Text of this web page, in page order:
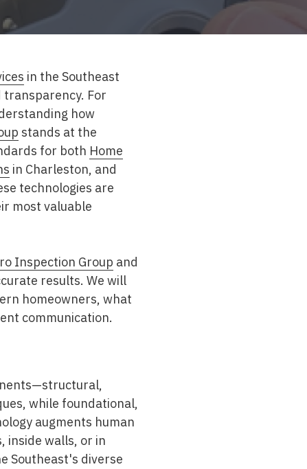
in the Southeast
For
how
stands at the
for both Home
in Charleston, and
technologies are
most valuable
Inspection Group and
results. We will
homeowners, what
communication.
while foundational,
augments human
inside walls, or in
Southeast's diverse